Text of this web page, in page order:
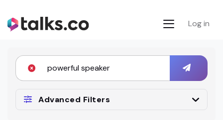
Log in
Advanced Filters